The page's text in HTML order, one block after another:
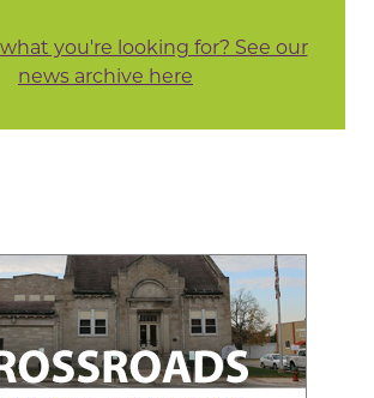
you're looking for? See our
news archive here